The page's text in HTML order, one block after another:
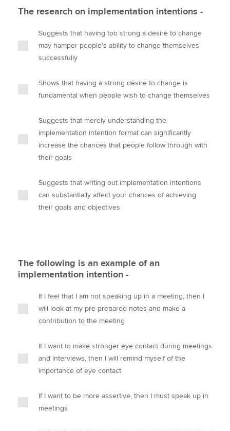
The research on implementation intentions -
Suggests that having too strong a desire to change
may hamper people’s ability to change themselves
successfully
Shows that having a strong desire to change is
fundamental when people wish to change themselves
Suggests that merely understanding the
implementation intention format can significantly
increase the chances that people follow through with
their goals
Suggests that writing out implementation intentions
can substantially affect your chances of achieving
their goals and objectives
The following is an example of an
implementation intention -
If I feel that I am not speaking up in a meeting, then I
will look at my pre-prepared notes and make a
contribution to the meeting
If I want to make stronger eye contact during meetings
and interviews, then I will remind myself of the
importance of eye contact
If I want to be more assertive, then I must speak up in
meetings